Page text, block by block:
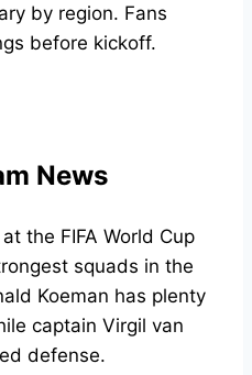
by region. Fans
before kickoff.
News
the FIFA World Cup
squads in the
Koeman has plenty
captain Virgil van
defense.